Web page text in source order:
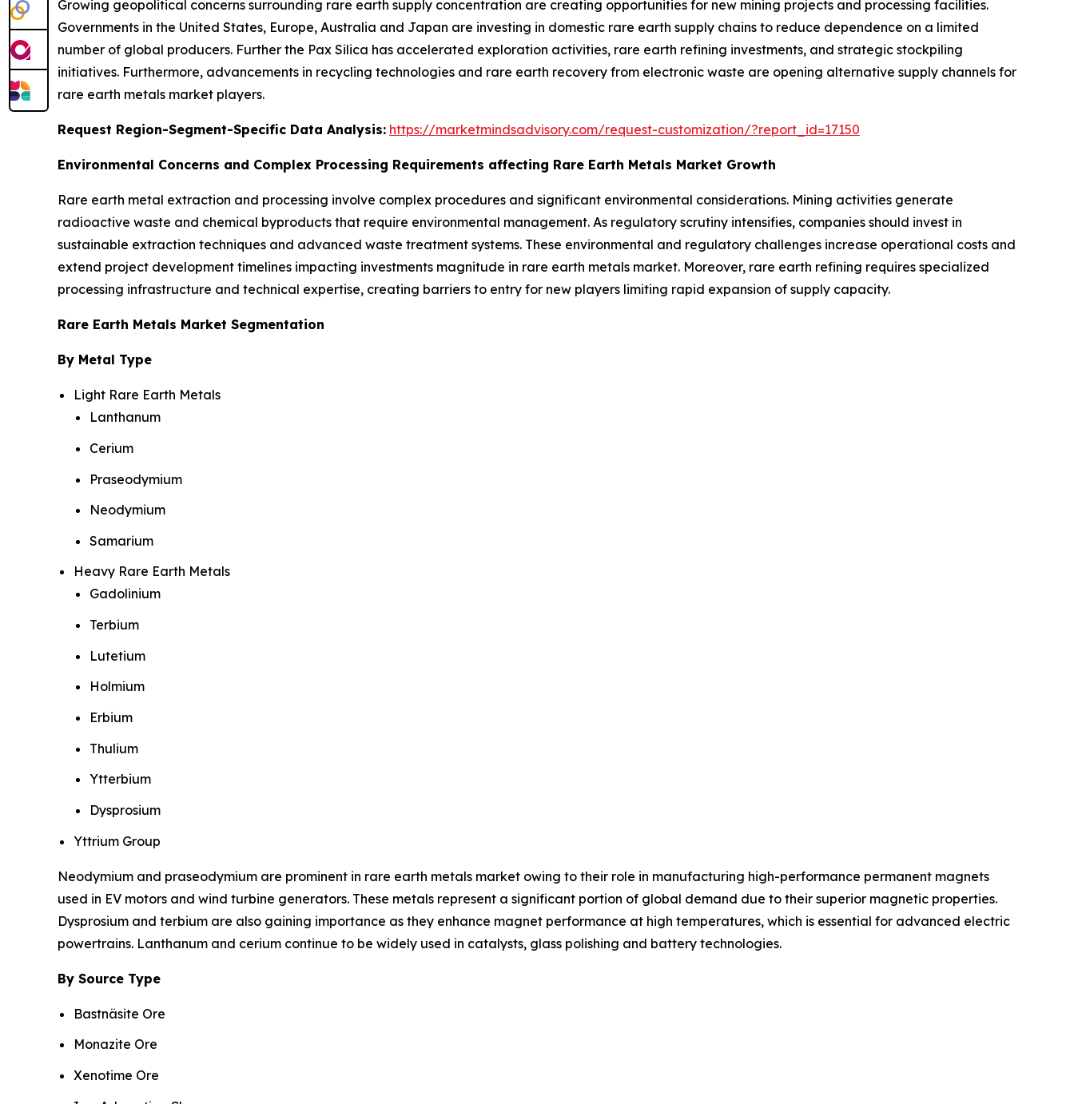
Growing geopolitical concerns surrounding rare earth supply concentration are creating opportunities for new mining projects and processing facilities.
Governments in the United States, Europe, Australia and Japan are investing in domestic rare earth supply chains to reduce dependence on a limited
number of global producers. Further the Pax Silica has accelerated exploration activities, rare earth refining investments, and strategic stockpiling
initiatives. Furthermore, advancements in recycling technologies and rare earth recovery from electronic waste are opening alternative supply channels for
rare earth metals market players.
Request Region-Segment-Specific Data Analysis: https://marketmindsadvisory.com/request-customization/?report_id=17150
Environmental Concerns and Complex Processing Requirements affecting Rare Earth Metals Market Growth
Rare earth metal extraction and processing involve complex procedures and significant environmental considerations. Mining activities generate
radioactive waste and chemical byproducts that require environmental management. As regulatory scrutiny intensifies, companies should invest in
sustainable extraction techniques and advanced waste treatment systems. These environmental and regulatory challenges increase operational costs and
extend project development timelines impacting investments magnitude in rare earth metals market. Moreover, rare earth refining requires specialized
processing infrastructure and technical expertise, creating barriers to entry for new players limiting rapid expansion of supply capacity.
Rare Earth Metals Market Segmentation
By Metal Type
Light Rare Earth Metals
Lanthanum
Cerium
Praseodymium
Neodymium
Samarium
Heavy Rare Earth Metals
Gadolinium
Terbium
Lutetium
Holmium
Erbium
Thulium
Ytterbium
Dysprosium
Yttrium Group
Neodymium and praseodymium are prominent in rare earth metals market owing to their role in manufacturing high-performance permanent magnets
used in EV motors and wind turbine generators. These metals represent a significant portion of global demand due to their superior magnetic properties.
Dysprosium and terbium are also gaining importance as they enhance magnet performance at high temperatures, which is essential for advanced electric
powertrains. Lanthanum and cerium continue to be widely used in catalysts, glass polishing and battery technologies.
By Source Type
Bastnäsite Ore
Monazite Ore
Xenotime Ore